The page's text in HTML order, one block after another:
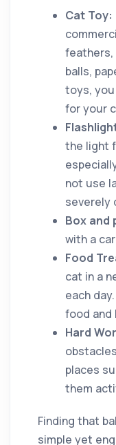
Cat Toy:
feathers,
balls,
toys,
for your
the light
not use
severely
Box and
with a
Food
cat in a
each
food and
Hard
places
them
Finding that
simple yet